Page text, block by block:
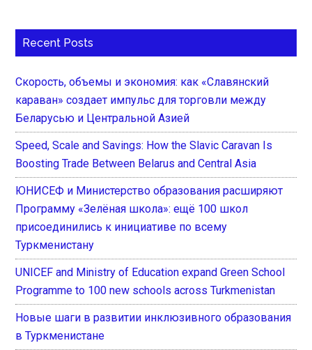
Recent Posts
Скорость, объемы и экономия: как «Славянский
караван» создает импульс для торговли между
Беларусью и Центральной Азией
Speed, Scale and Savings: How the Slavic Caravan Is
Boosting Trade Between Belarus and Central Asia
ЮНИСЕФ и Министерство образования расширяют
Программу «Зелёная школа»: ещё 100 школ
присоединились к инициативе по всему
Туркменистану
UNICEF and Ministry of Education expand Green School
Programme to 100 new schools across Turkmenistan
Новые шаги в развитии инклюзивного образования
в Туркменистане